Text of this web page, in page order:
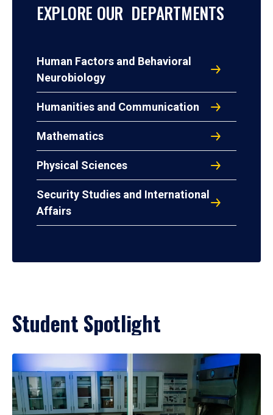
EXPLORE OUR DEPARTMENTS
Human Factors and Behavioral
Neurobiology
Humanities and Communication
Mathematics
Physical Sciences
Security Studies and International
Affairs
Student Spotlight